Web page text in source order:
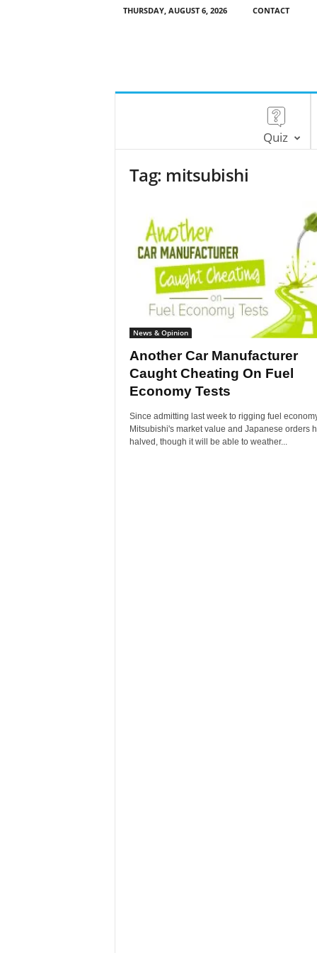
THURSDAY, AUGUST 6, 2026 CONTACT
Quiz
Tag: mitsubishi
News & Opinion
Another Car Manufacturer
Caught Cheating On Fuel
Economy Tests
Since admitting last week to rigging fuel
Mitsubishi's market value and Japanese orders
halved, though it will be able to weather...